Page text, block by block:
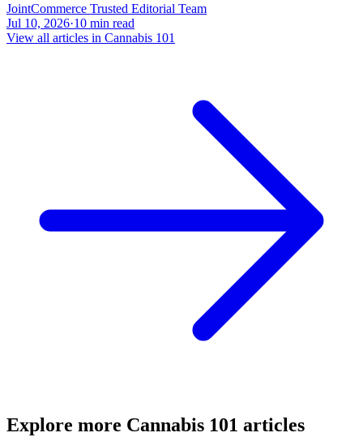
JointCommerce Trusted Editorial Team
Jul 10, 2026·10 min read
View all articles in Cannabis 101
Explore more Cannabis 101 articles